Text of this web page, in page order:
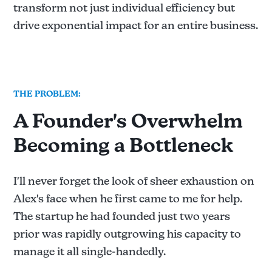
transform not just individual efficiency but
drive exponential impact for an entire business.
THE PROBLEM:
A Founder's Overwhelm
Becoming a Bottleneck
I'll never forget the look of sheer exhaustion on
Alex's face when he first came to me for help.
The startup he had founded just two years
prior was rapidly outgrowing his capacity to
manage it all single-handedly.